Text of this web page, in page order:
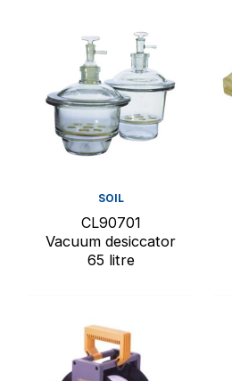
SOIL
CL90701
Vacuum desiccator
65 litre